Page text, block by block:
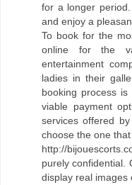
for a longer
and enjoy a
To book for the
online for the
entertainment
ladies in their
booking process
viable payment
services offered
choose the one
http://
purely confidential.
display real images